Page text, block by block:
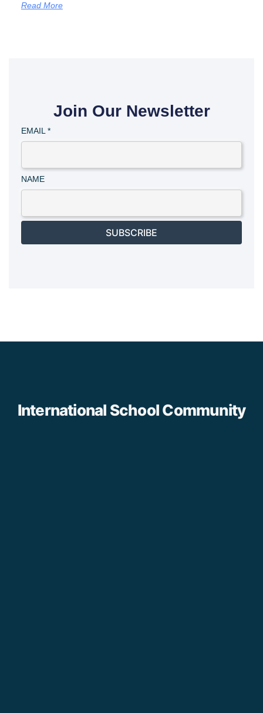
Read More
Join Our Newsletter
EMAIL *
NAME
SUBSCRIBE
International School Community